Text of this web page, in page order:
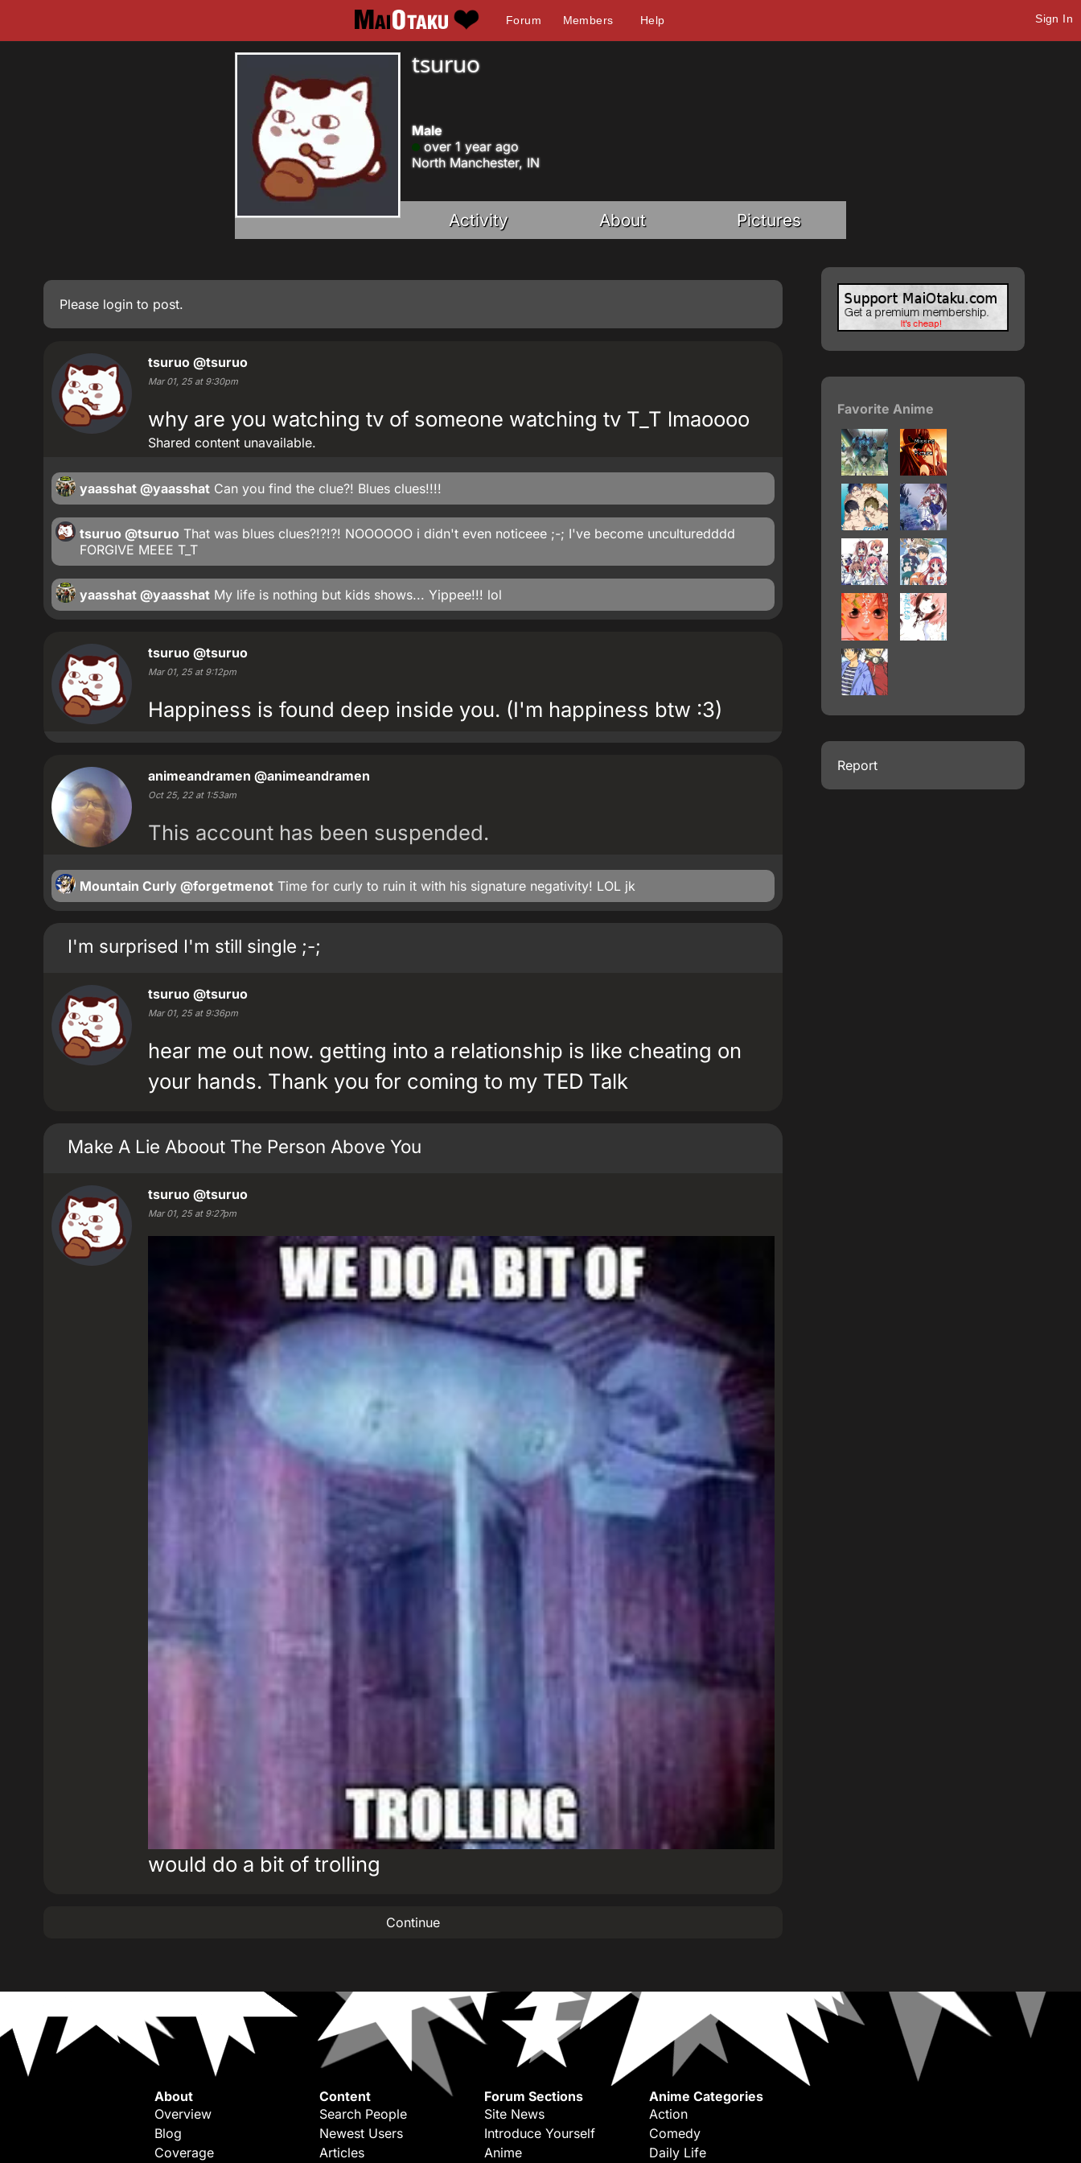
Forum Members Help Sign In
tsuruo
Male
over 1 year ago
North Manchester, IN
Activity About Pictures
Please login to post.
tsuruo @tsuruo
Mar 01, 25 at 9:30pm
why are you watching tv of someone watching tv T_T lmaoooo
Shared content unavailable.
yaasshat @yaasshat Can you find the clue?! Blues clues!!!!
tsuruo @tsuruo That was blues clues?!?!?! NOOOOOO i didn't even noticeee ;-; I've become unculturedddd
FORGIVE MEEE T_T
yaasshat @yaasshat My life is nothing but kids shows... Yippee!!! lol
tsuruo @tsuruo
Mar 01, 25 at 9:12pm
Happiness is found deep inside you. (I'm happiness btw :3)
animeandramen @animeandramen
Oct 25, 22 at 1:53am
This account has been suspended.
Mountain Curly @forgetmenot Time for curly to ruin it with his signature negativity! LOL jk
I'm surprised I'm still single ;-;
tsuruo @tsuruo
Mar 01, 25 at 9:36pm
hear me out now. getting into a relationship is like cheating on
your hands. Thank you for coming to my TED Talk
Make A Lie Aboout The Person Above You
tsuruo @tsuruo
Mar 01, 25 at 9:27pm
would do a bit of trolling
Continue
Favorite Anime
Report
About
Overview
Blog
Coverage
Content
Search People
Newest Users
Articles
Forum Sections
Site News
Introduce Yourself
Anime
Anime Categories
Action
Comedy
Daily Life